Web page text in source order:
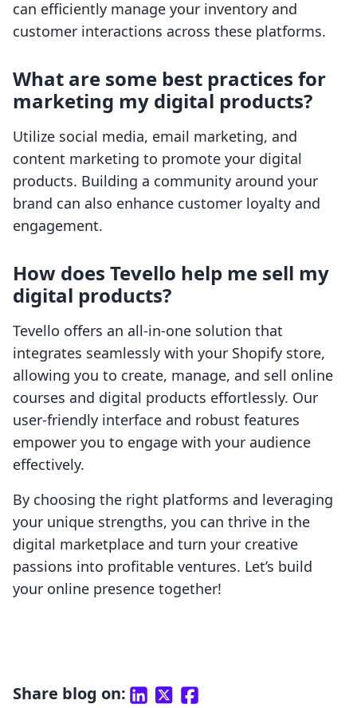
can efficiently manage your inventory and
customer interactions across these platforms.
What are some best practices for
marketing my digital products?
Utilize social media, email marketing, and
content marketing to promote your digital
products. Building a community around your
brand can also enhance customer loyalty and
engagement.
How does Tevello help me sell my
digital products?
Tevello offers an all-in-one solution that
integrates seamlessly with your Shopify store,
allowing you to create, manage, and sell online
courses and digital products effortlessly. Our
user-friendly interface and robust features
empower you to engage with your audience
effectively.
By choosing the right platforms and leveraging
your unique strengths, you can thrive in the
digital marketplace and turn your creative
passions into profitable ventures. Let’s build
your online presence together!
Share blog on: